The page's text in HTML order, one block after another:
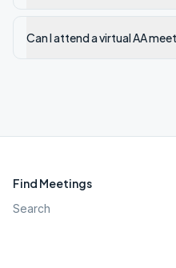
Can I attend a virtual AA
Find Meetings
Search